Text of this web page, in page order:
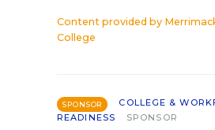
Content provided by
College
SPONSOR
COLLEGE &
READINESS
SPONSOR